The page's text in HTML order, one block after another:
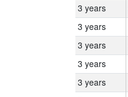
3 years
3 years
3 years
3 years
3 years